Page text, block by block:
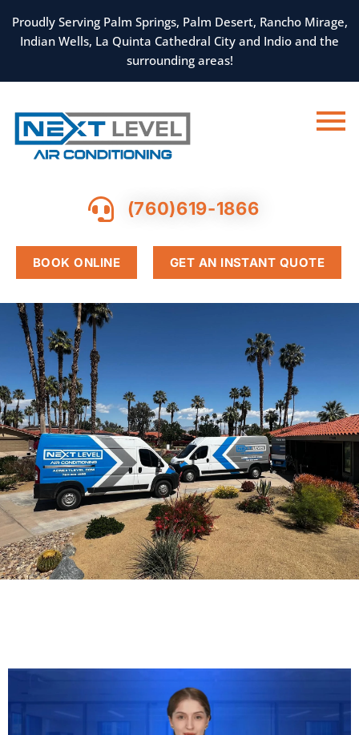
TO
CONTENT
Proudly Serving Palm Springs, Palm Desert, Rancho Mirage,
Indian Wells, La Quinta Cathedral City and Indio and the
surrounding areas!
(760)619-1866
BOOK ONLINE GET AN INSTANT QUOTE